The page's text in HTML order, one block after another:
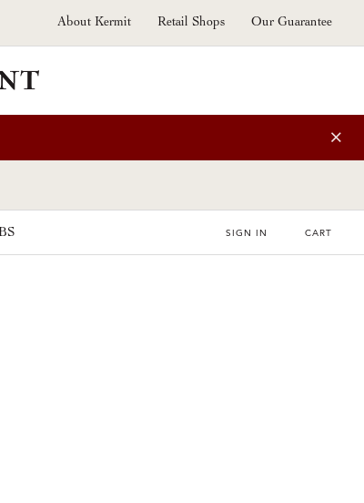
About Kermit Retail Shops Our Guarantee
SIGN IN CART